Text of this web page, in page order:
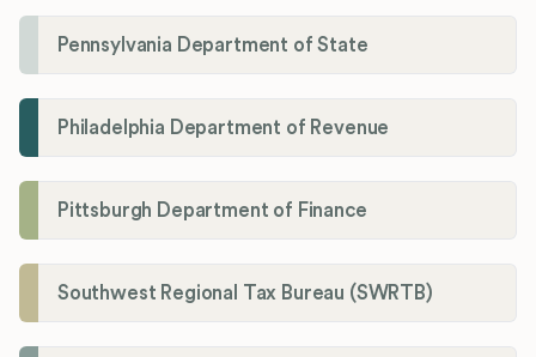
Pennsylvania Department of State
Philadelphia Department of Revenue
Pittsburgh Department of Finance
Southwest Regional Tax Bureau (SWRTB)